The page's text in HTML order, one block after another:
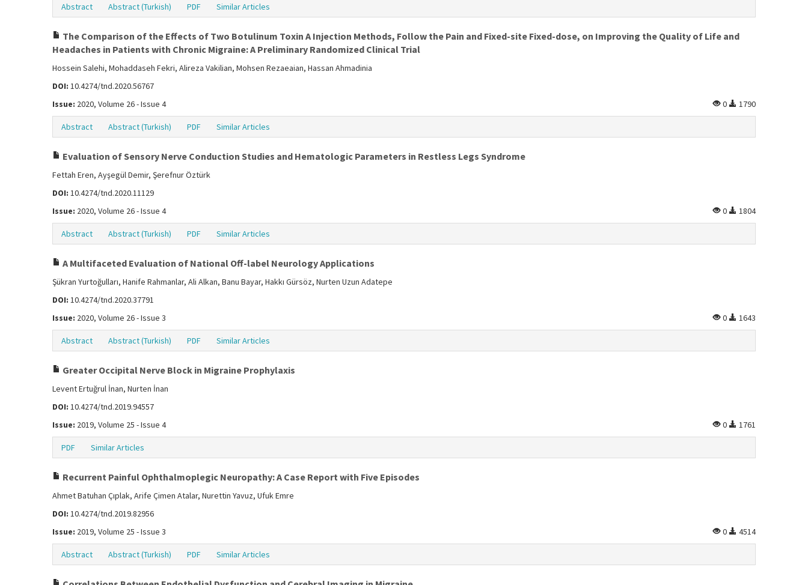
Abstract Abstract (Turkish) PDF Similar Articles
The Comparison of the Effects of Two Botulinum Toxin A Injection Methods, Follow the Pain and Fixed-site Fixed-dose, on Improving the Quality of Life and
Headaches in Patients with Chronic Migraine: A Preliminary Randomized Clinical Trial
Hossein Salehi, Mohaddaseh Fekri, Alireza Vakilian, Mohsen Rezaeaian, Hassan Ahmadinia
DOI: 10.4274/tnd.2020.56767
Issue: 2020, Volume 26 - Issue 4 0 1790
Abstract Abstract (Turkish) PDF Similar Articles
Evaluation of Sensory Nerve Conduction Studies and Hematologic Parameters in Restless Legs Syndrome
Fettah Eren, Ayşegül Demir, Şerefnur Öztürk
DOI: 10.4274/tnd.2020.11129
Issue: 2020, Volume 26 - Issue 4 0 1804
Abstract Abstract (Turkish) PDF Similar Articles
A Multifaceted Evaluation of National Off-label Neurology Applications
Şükran Yurtoğulları, Hanife Rahmanlar, Ali Alkan, Banu Bayar, Hakkı Gürsöz, Nurten Uzun Adatepe
DOI: 10.4274/tnd.2020.37791
Issue: 2020, Volume 26 - Issue 3 0 1643
Abstract Abstract (Turkish) PDF Similar Articles
Greater Occipital Nerve Block in Migraine Prophylaxis
Levent Ertuğrul İnan, Nurten İnan
DOI: 10.4274/tnd.2019.94557
Issue: 2019, Volume 25 - Issue 4 0 1761
PDF Similar Articles
Recurrent Painful Ophthalmoplegic Neuropathy: A Case Report with Five Episodes
Ahmet Batuhan Çıplak, Arife Çimen Atalar, Nurettin Yavuz, Ufuk Emre
DOI: 10.4274/tnd.2019.82956
Issue: 2019, Volume 25 - Issue 3 0 4514
Abstract Abstract (Turkish) PDF Similar Articles